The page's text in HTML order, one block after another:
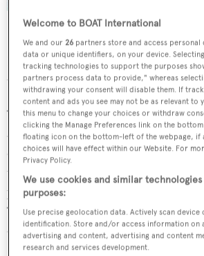
Fabrics, in sometimes bold colours, such as
How designers actually pull off this
their colour schemes is the subject of
‘Clients are coming to us not so much
anymore,’ says Sander Sinot, the
designer of Musashi, Helix, Harle and
the 86m
Sharky
. ‘Clients and
just want to enjoy their time on the
‘Rather than a palace, they are looking
open beach where they can relax.’
Welcome to BOAT International
We and our 26 partners store and access
data or unique identifiers, on your device.
tracking technologies to support the purposes
partners process data to provide," whereas
withdrawing your consent will disable them. If
content and ads you see may not be as relevant to
this menu to change your choices or withdraw
clicking the Manage Preferences link on the
floating icon on the bottom-left of the webpage, if
choices will have effect within our Website. For
Privacy Policy.
We use cookies and similar
purposes:
Use precise geolocation data. Actively scan
identification. Store and/or access information on
advertising and content, advertising and content
research and services development.